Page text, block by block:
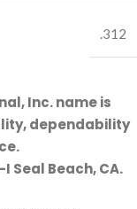
.312
Inc. name is
dependability
Seal Beach, CA.